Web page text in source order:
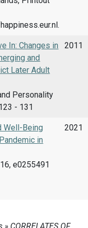
In: Changes in
and
Later Adult
Personality
- 131
2011
Well-Being
in
e0255491
2021